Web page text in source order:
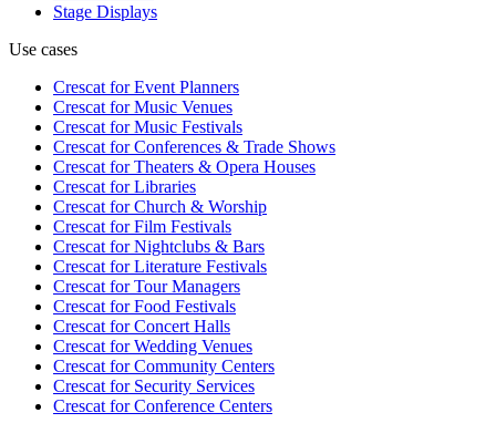
Stage Displays
Use cases
Crescat forEvent Planners
Crescat forMusic Venues
Crescat forMusic Festivals
Crescat forConferences & Trade Shows
Crescat forTheaters & Opera Houses
Crescat forLibraries
Crescat forChurch & Worship
Crescat forFilm Festivals
Crescat forNightclubs & Bars
Crescat forLiterature Festivals
Crescat forTour Managers
Crescat forFood Festivals
Crescat forConcert Halls
Crescat forWedding Venues
Crescat forCommunity Centers
Crescat forSecurity Services
Crescat forConference Centers